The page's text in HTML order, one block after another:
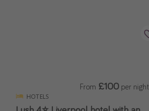
HOTELS
From £100 per night